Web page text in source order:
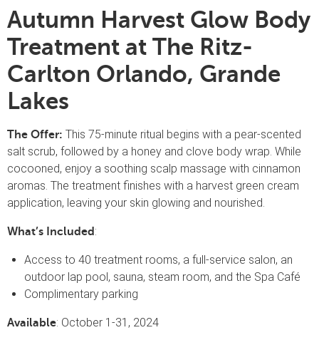
Autumn Harvest Glow Body
Treatment at The Ritz-
Carlton Orlando, Grande
Lakes
The Offer: This 75-minute ritual begins with a pear-scented
salt scrub, followed by a honey and clove body wrap. While
cocooned, enjoy a soothing scalp massage with cinnamon
aromas. The treatment finishes with a harvest green cream
application, leaving your skin glowing and nourished.
What’s Included :
Access to 40 treatment rooms, a full-service salon, an
outdoor lap pool, sauna, steam room, and the Spa Café
Complimentary parking
Available: October 1-31, 2024